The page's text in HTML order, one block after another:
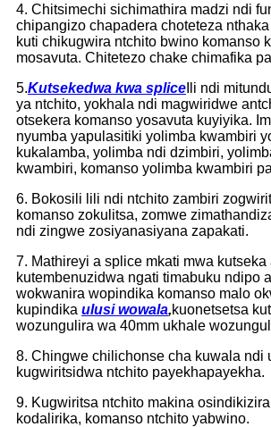
4. Chitsimechi sichimathira madzi ndi
chipangizo chapadera choteteza
kuti chikugwira ntchito bwino komanso
mosavuta. Chitetezo chake chimafika
5.Kutsekedwa kwa splice Ili ndi
ya ntchito, yokhala ndi magwiridwe
otsekera komanso yosavuta kuyiyika.
nyumba yapulasitiki yolimba kwambiri
kukalamba, yolimba ndi dzimbiri,
kwambiri, komanso yolimba kwambiri
6. Bokosili lili ndi ntchito zambiri
komanso zokulitsa, zomwe
ndi zingwe zosiyanasiyana zapakati.
7. Mathireyi a splice mkati mwa kutseka
kutembenuzidwa ngati timabuku ndipo
wokwanira wopindika komanso malo
kupindika ulusi wowala,kuonetsetsa
wozungulira wa 40mm ukhale
8. Chingwe chilichonse cha kuwala ndi
kugwiritsidwa ntchito payekhapayekha.
9. Kugwiritsa ntchito makina
kodalirika, komanso ntchito yabwino.